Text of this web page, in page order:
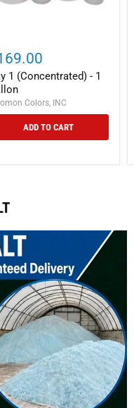
1 (Concentrated) - 1
Colors, INC
ADD TO CART